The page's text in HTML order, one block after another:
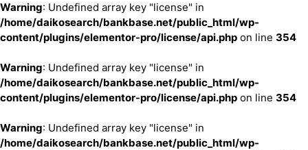
Warning: Undefined array key "license" in
/home/daikosearch/bankbase.net/public_html/wp-
content/plugins/elementor-pro/license/api.php on line 354
Warning: Undefined array key "license" in
/home/daikosearch/bankbase.net/public_html/wp-
content/plugins/elementor-pro/license/api.php on line 354
Warning: Undefined array key "license" in
/home/daikosearch/bankbase.net/public_html/wp-